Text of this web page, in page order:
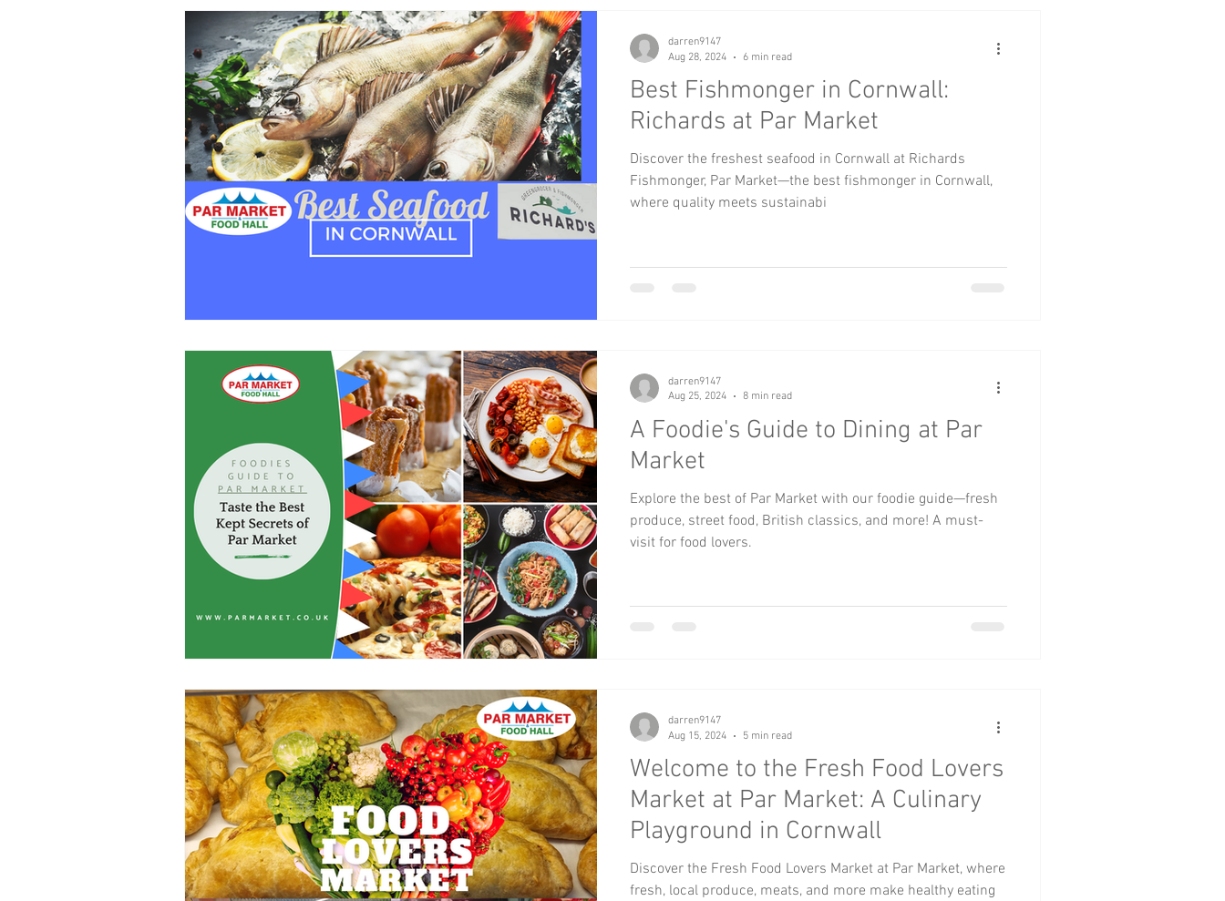
Best Fishmonger in Cornwall:
Richards at Par Market
Discover the freshest seafood in Cornwall at Richards
Fishmonger, Par Market—the best fishmonger in Cornwall,
where quality meets sustainabi
darren9147
Aug 28, 2024
6 min read
A Foodie's Guide to Dining at Par
Market
Explore the best of Par Market with our foodie guide—fresh
produce, street food, British classics, and more! A must-
visit for food lovers.
darren9147
Aug 25, 2024
8 min read
Welcome to the Fresh Food Lovers
Market at Par Market: A Culinary
Playground in Cornwall
Discover the Fresh Food Lovers Market at Par Market, where
fresh, local produce, meats, and more make healthy eating
darren9147
Aug 15, 2024
5 min read